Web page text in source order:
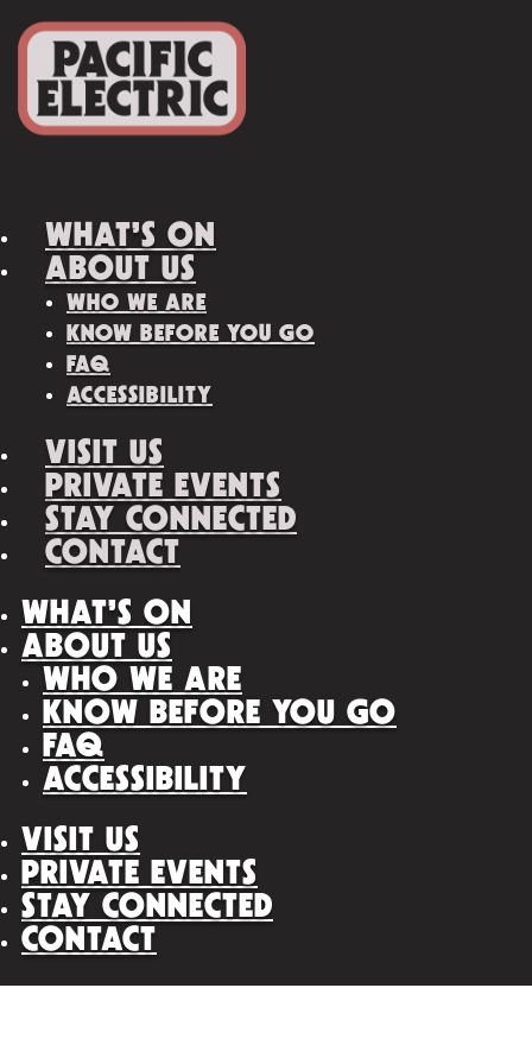
WHAT’S ON
ABOUT US
WHO WE ARE
KNOW BEFORE YOU GO
FAQ
ACCESSIBILITY
VISIT US
PRIVATE EVENTS
STAY CONNECTED
CONTACT
WHAT’S ON
ABOUT US
WHO WE ARE
KNOW BEFORE YOU GO
FAQ
ACCESSIBILITY
VISIT US
PRIVATE EVENTS
STAY CONNECTED
CONTACT